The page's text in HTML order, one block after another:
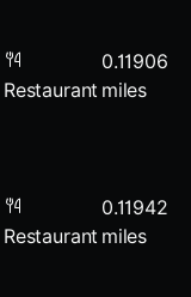
Restaurant
0.11906
miles
Restaurant
0.11942
miles